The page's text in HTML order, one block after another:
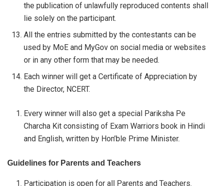
the publication of unlawfully reproduced contents shall
lie solely on the participant.
All the entries submitted by the contestants can be
used by MoE and MyGov on social media or websites
or in any other form that may be needed.
Each winner will get a Certificate of Appreciation by
the Director, NCERT.
Every winner will also get a special Pariksha Pe
Charcha Kit consisting of Exam Warriors book in Hindi
and English, written by Hon’ble Prime Minister.
Guidelines for Parents and Teachers
Participation is open for all Parents and Teachers.